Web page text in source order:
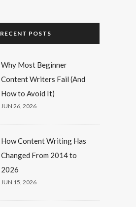
RECENT POSTS
Why Most Beginner
Content Writers Fail (And
How to Avoid It)
JUN 26, 2026
How Content Writing Has
Changed From 2014 to
2026
JUN 15, 2026